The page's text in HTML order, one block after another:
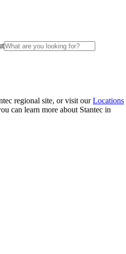
regional site, or visit ourLocations
can learn more about Stantec in